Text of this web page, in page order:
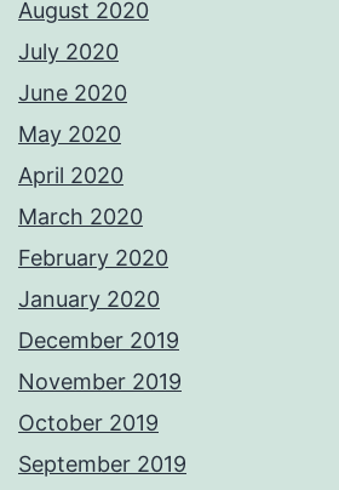
August 2020
July 2020
June 2020
May 2020
April 2020
March 2020
February 2020
January 2020
December 2019
November 2019
October 2019
September 2019